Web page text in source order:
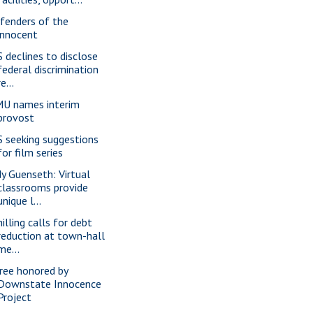
of the
declines to disclose
discrimination
names interim
seeking suggestions
film series
Guenseth: Virtual
provide
l...
calls for debt
at town-hall
honored by
Innocence